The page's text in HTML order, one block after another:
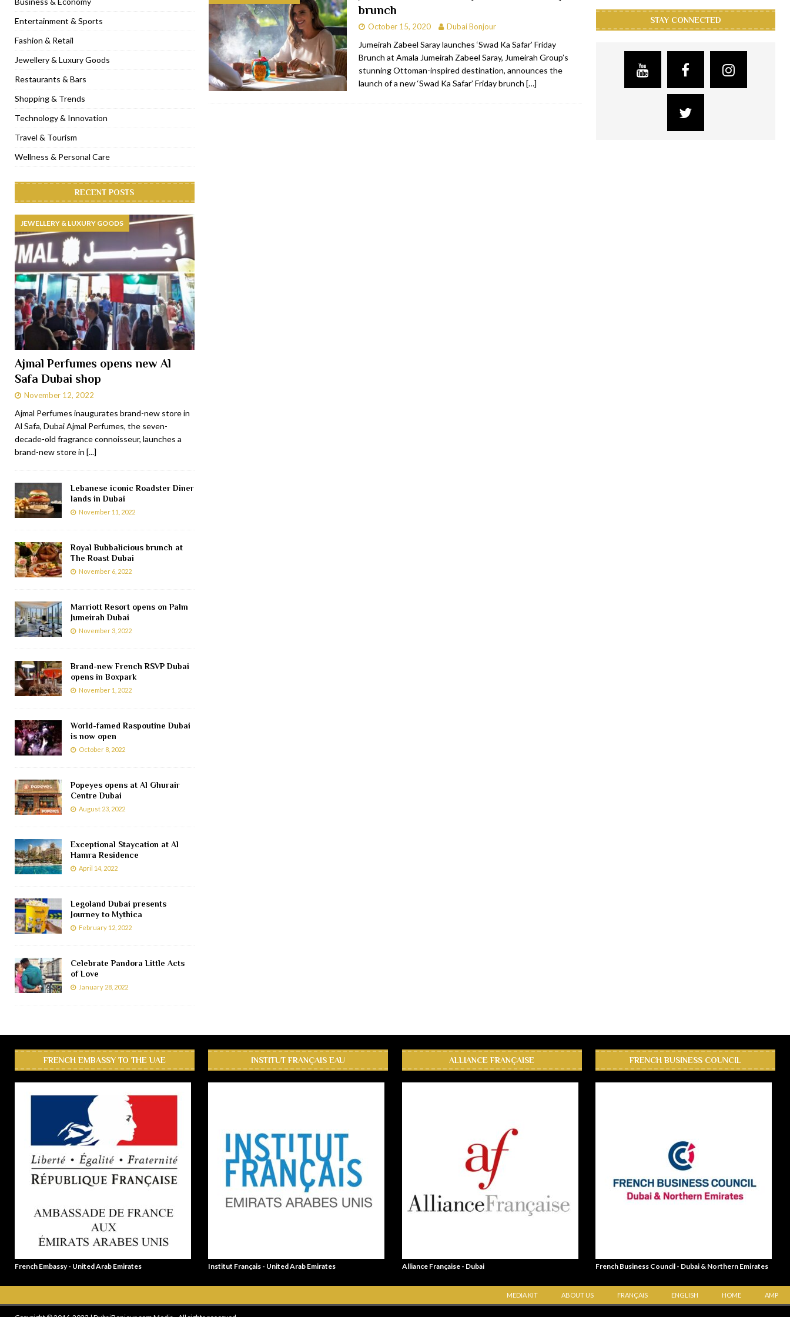
[ November 6, 2022 ] Royal Bubbalicious brunch at The Roast Dubai RESTAURANTS & BARS
[ November 3, 2022 ] Marriott Resort opens on Palm Jumeirah Dubai TRAVEL & TOURISM
[ November 1, 2022 ] Brand-new French RSVP Dubai opens in Boxpark RESTAURANTS & BARS
[ April 13, 2023 ] Krasota Dubai opens at The Address Downtown Hotel RESTAURANTS & BARS
brunch
October 15, 2020 Dubai Bonjour
Jumeirah Zabeel Saray launches ‘Swad Ka Safar’ Friday
Brunch at Amala Jumeirah Zabeel Saray, Jumeirah Group’s
stunning Ottoman-inspired destination, announces the
launch of a new ‘Swad Ka Safar’ Friday brunch […]
Entertainment & Sports
Fashion & Retail
Jewellery & Luxury Goods
Restaurants & Bars
Shopping & Trends
Technology & Innovation
Travel & Tourism
Wellness & Personal Care
RECENT POSTS
JEWELLERY & LUXURY GOODS
Ajmal Perfumes opens new Al
Safa Dubai shop
November 12, 2022
Ajmal Perfumes inaugurates brand-new store in
Al Safa, Dubai Ajmal Perfumes, the seven-
decade-old fragrance connoisseur, launches a
brand-new store in [...]
Lebanese iconic Roadster Diner
lands in Dubai
November 11, 2022
Royal Bubbalicious brunch at
The Roast Dubai
November 6, 2022
Marriott Resort opens on Palm
Jumeirah Dubai
November 3, 2022
Brand-new French RSVP Dubai
opens in Boxpark
November 1, 2022
World-famed Raspoutine Dubai
is now open
October 8, 2022
Popeyes opens at Al Ghurair
Centre Dubai
August 23, 2022
Exceptional Staycation at Al
Hamra Residence
April 14, 2022
Legoland Dubai presents
Journey to Mythica
February 12, 2022
Celebrate Pandora Little Acts
of Love
January 28, 2022
STAY CONNECTED
FRENCH EMBASSY TO THE UAE
French Embassy - United Arab Emirates
INSTITUT FRANÇAIS EAU
Institut Français - United Arab Emirates
ALLIANCE FRANÇAISE
Alliance Française - Dubai
FRENCH BUSINESS COUNCIL
French Business Council - Dubai & Northern Emirates
MEDIA KIT ABOUT US FRANÇAIS ENGLISH HOME AMP